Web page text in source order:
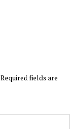
Required fields are